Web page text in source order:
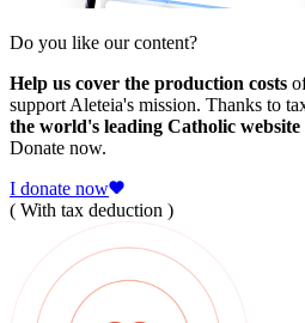
Do you like our content?
Help us cover the production costs
support Aleteia's mission. Thanks to
the world's leading Catholic
Donate now.
I donate now
( With tax deduction )